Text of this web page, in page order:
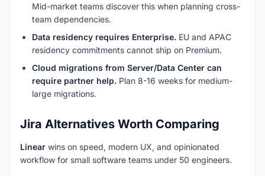
Mid-market teams discover this when planning cross-
team dependencies.
Data residency requires Enterprise. EU and APAC
residency commitments cannot ship on Premium.
Cloud migrations from Server/Data Center can
require partner help. Plan 8-16 weeks for medium-
large migrations.
Jira Alternatives Worth Comparing
Linear wins on speed, modern UX, and opinionated
workflow for small software teams under 50 engineers.